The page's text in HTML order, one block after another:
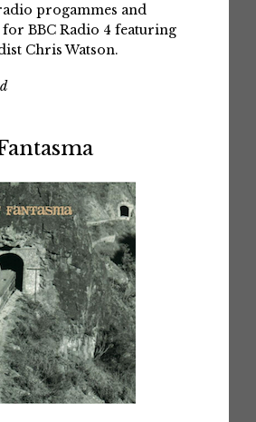
progammes and
for BBC Radio 4 featuring
Chris Watson.